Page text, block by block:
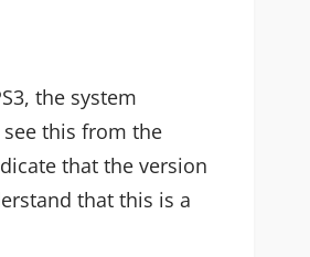
the system
see this from the
that the version
that this is a